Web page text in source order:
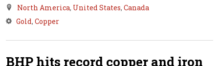
North America, United States, Canada
Gold, Copper
BHP hits record copper and iron